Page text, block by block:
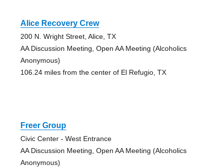
Alice Recovery Crew
200 N. Wright Street, Alice, TX
AA Discussion Meeting, Open AA Meeting (Alcoholics
Anonymous)
106.24 miles from the center of El Refugio, TX
Freer Group
Civic Center - West Entrance
AA Discussion Meeting, Open AA Meeting (Alcoholics
Anonymous)